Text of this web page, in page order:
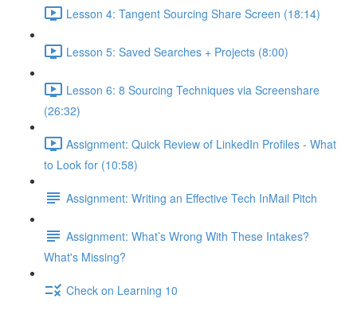
Lesson 4: Tangent Sourcing Share Screen (18:14)
Lesson 5: Saved Searches + Projects (8:00)
Lesson 6: 8 Sourcing Techniques via Screenshare
(26:32)
Assignment: Quick Review of LinkedIn Profiles - What
to Look for (10:58)
Assignment: Writing an Effective Tech InMail Pitch
Assignment: What’s Wrong With These Intakes?
What's Missing?
Check on Learning 10